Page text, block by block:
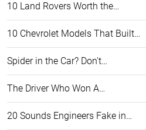
10 Land Rovers Worth the…
10 Chevrolet Models That Built…
Spider in the Car? Don't…
The Driver Who Won A…
20 Sounds Engineers Fake in…